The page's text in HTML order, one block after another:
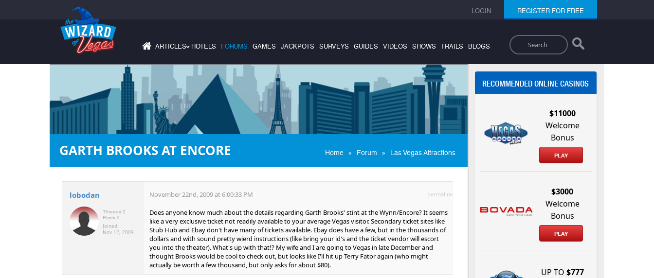
LOGIN REGISTER FOR FREE
Search
ARTICLES›HOTELS FORUMS GAMES JACKPOTS SURVEYS GUIDES VIDEOS SHOWS TRAILS BLOGS
GARTH BROOKS AT ENCORE Home » Forum » Las Vegas Attractions
lobodan
Threads:2
Posts:2
Joined:
Nov 12, 2009
November 22nd, 2009 at 6:00:33 PM permalink
Does anyone know much about the details regarding Garth Brooks' stint at the Wynn/Encore? It seems
like a very exclusive ticket not readily available to your average Vegas visitor. Secondary ticket sites like
Stub Hub and Ebay don't have many of tickets available. Ebay does have a few, but in the thousands of
dollars and with sound pretty wierd instructions (like bring your id's and the ticket vendor will escort
you into the theater). What's up with that!? My wife and I are going to Vegas in late December and
thought Brooks would be cool to check out, but looks like I'll hit up Terry Fator again (who might
actually be worth a few thousand, but only asks for about $80).
RECOMMENDED ONLINE CASINOS
$11000
Welcome
Bonus
PLAY
$3000
Welcome
Bonus
PLAY
UP TO $777